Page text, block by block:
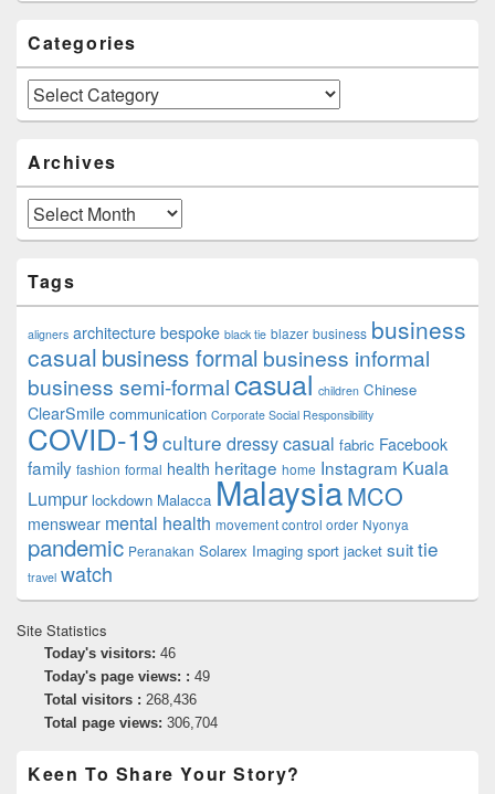
Categories
Categories
Archives
Archives
Tags
aligners architecture bespoke black tie blazer business business
casual business formal business informal
business semi-formalcasual children Chinese
ClearSmile communication Corporate Social Responsibility
COVID-19culture dressy casual fabric Facebook
family fashion formal health heritage home Instagram Kuala
Lumpur lockdown Malacca MalaysiaMCO
menswear mental health movement control order Nyonya
pandemic Peranakan Solarex Imaging sport jacket suittie
travel watch
Site Statistics
Today's visitors: 46
Today's page views: : 49
Total visitors : 268,436
Total page views: 306,704
Keen To Share Your Story?